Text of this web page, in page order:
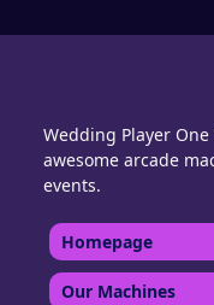
Wedding Player
awesome arcade
events.
Homepage
Our Machines